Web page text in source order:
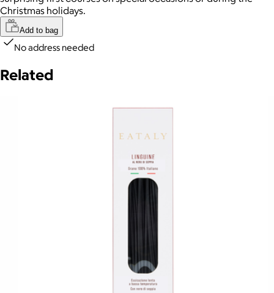
Christmas holidays.
Add to bag
No address needed
Related